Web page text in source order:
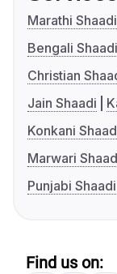
Marathi Shaadi
Bengali Shaadi
Christian
Jain Shaadi
Konkani
Marwari
Punjabi Shaadi
Find us on: